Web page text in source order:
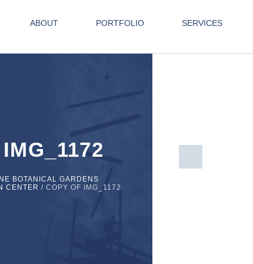
ABOUT PORTFOLIO SERVICES
BOTANICAL GARDENS
CENTER / COPY OF IMG_1172